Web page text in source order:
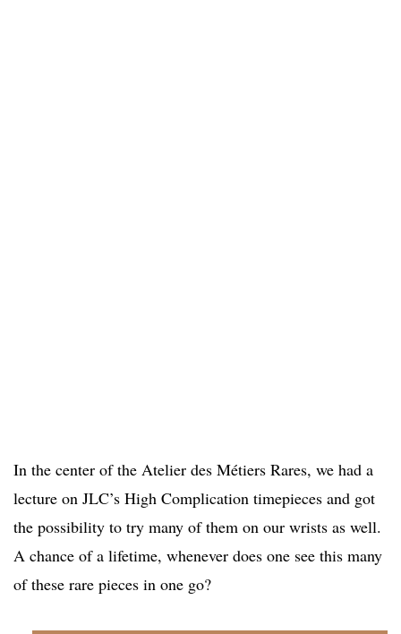
In the center of the Atelier des Métiers Rares, we had a
lecture on JLC’s High Complication timepieces and got
the possibility to try many of them on our wrists as well.
A chance of a lifetime, whenever does one see this many
of these rare pieces in one go?